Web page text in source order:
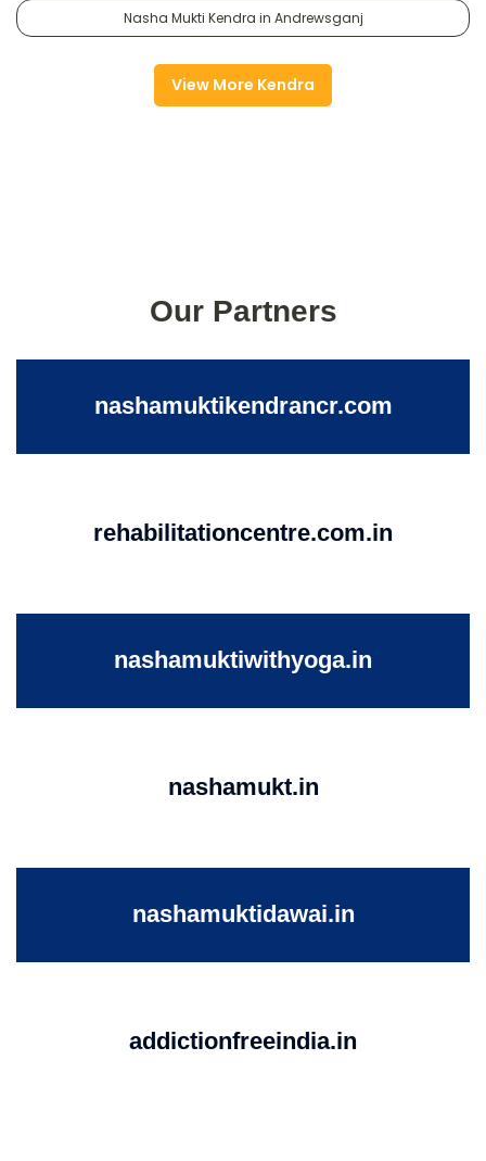
Nasha Mukti Kendra in Andrewsganj
View More Kendra
Our Partners
nashamuktikendrancr.com
rehabilitationcentre.com.in
nashamuktiwithyoga.in
nashamukt.in
nashamuktidawai.in
addictionfreeindia.in